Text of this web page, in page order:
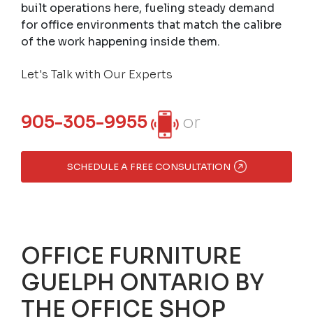
built operations here, fueling steady demand
for office environments that match the calibre
of the work happening inside them.
Let's Talk with Our Experts
905-305-9955 or
SCHEDULE A FREE CONSULTATION
OFFICE FURNITURE
GUELPH ONTARIO BY
THE OFFICE SHOP